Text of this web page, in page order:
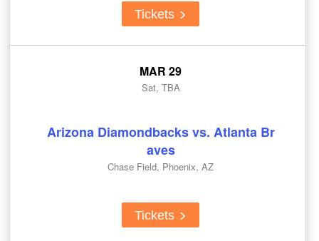
Tickets
MAR 29
Sat, TBA
Arizona Diamondbacks vs. Atlanta Br
aves
Chase Field, Phoenix, AZ
Tickets